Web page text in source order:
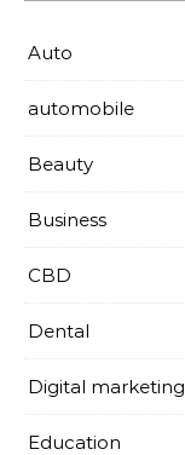
Auto
automobile
Beauty
Business
CBD
Dental
Digital marketing
Education